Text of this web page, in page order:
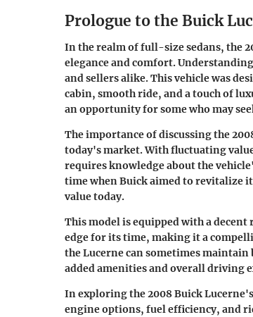
Prologue to the Buick
In the realm of full-size sedans, the
elegance and comfort.
and sellers alike. This vehicle was
cabin, smooth ride, and a touch of
an opportunity for some who may
The importance of discussing the
today's market. With fluctuating
requires knowledge about the
time when Buick aimed to revitalize
value today.
This model is equipped with a
edge for its time, making it a
the Lucerne can sometimes
added amenities and overall driving
In exploring the 2008 Buick
engine options, fuel efficiency, and